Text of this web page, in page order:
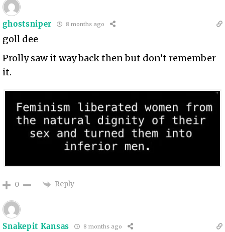
ghostsniper 8 months ago
goll dee
Prolly saw it way back then but don’t remember
it.
0 Reply
Snakepit Kansas 8 months ago